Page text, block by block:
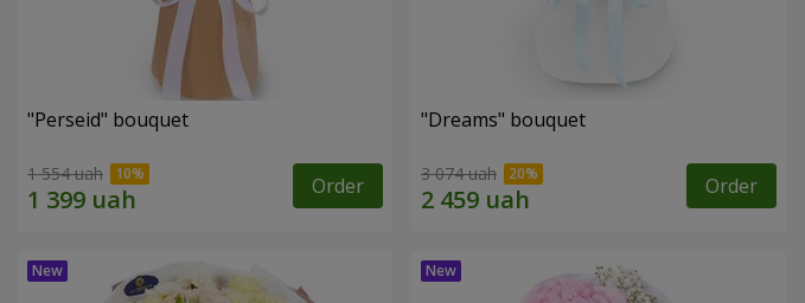
"Perseid" bouquet
1 554 uah Order
"Dreams" bouquet
3 074 uah Order